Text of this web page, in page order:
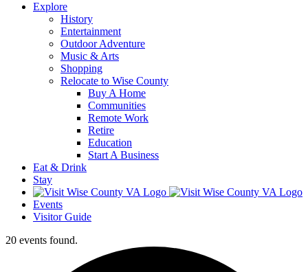
Explore
History
Entertainment
Outdoor Adventure
Music & Arts
Shopping
Relocate to Wise County
Buy A Home
Communities
Remote Work
Retire
Education
Start A Business
Eat & Drink
Stay
Events
Visitor Guide
20 events found.